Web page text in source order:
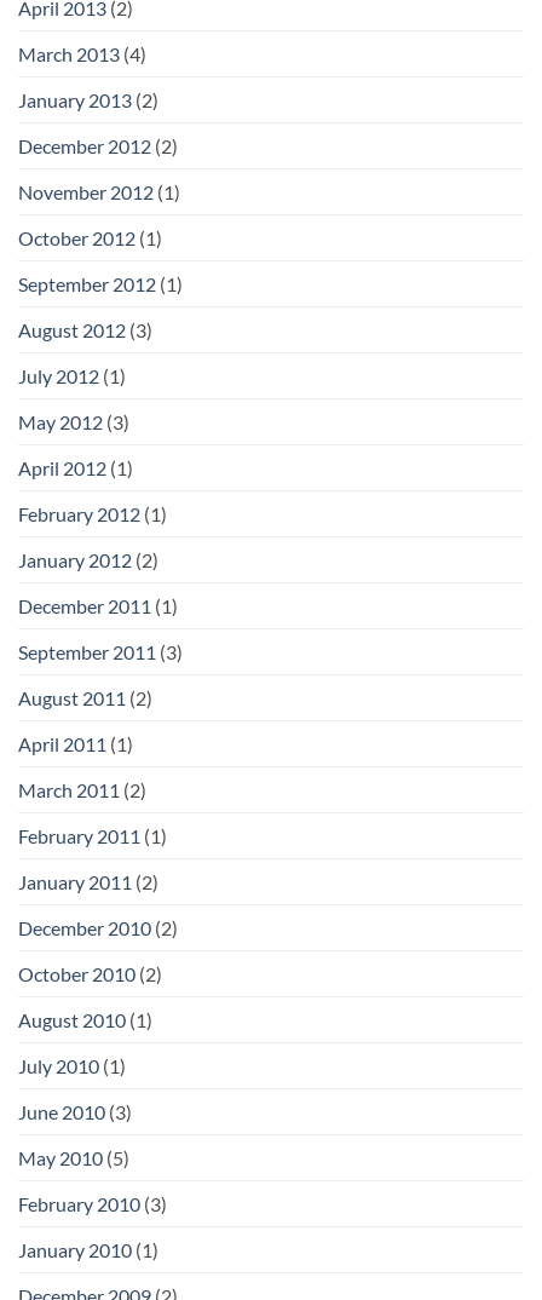
April 2013 (2)
March 2013 (4)
January 2013 (2)
December 2012 (2)
November 2012 (1)
October 2012 (1)
September 2012 (1)
August 2012 (3)
July 2012 (1)
May 2012 (3)
April 2012 (1)
February 2012 (1)
January 2012 (2)
December 2011 (1)
September 2011 (3)
August 2011 (2)
April 2011 (1)
March 2011 (2)
February 2011 (1)
January 2011 (2)
December 2010 (2)
October 2010 (2)
August 2010 (1)
July 2010 (1)
June 2010 (3)
May 2010 (5)
February 2010 (3)
January 2010 (1)